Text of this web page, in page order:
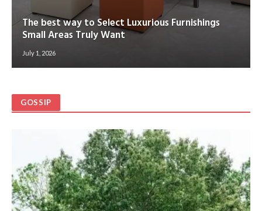
The best way to Select Luxurious Furnishings
Small Areas Truly Want
July 1, 2026
GOSSIP